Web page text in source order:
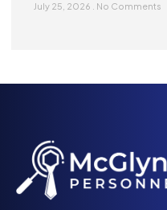
July 25, 2026 No Comments